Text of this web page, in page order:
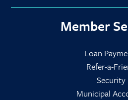
Member
Loan
Refer-a-
Security
Municipal